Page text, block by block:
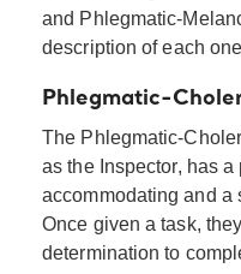
and Phlegmatic-
description of each
Phlegmatic-
The Phlegmatic-
as the Inspector, has
accommodating and a
Once given a task,
determination to